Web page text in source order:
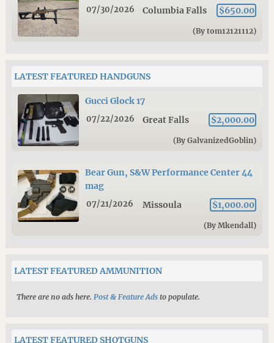
07/30/2026 Columbia Falls $650.00
(By tom12121112)
LATEST FEATURED HANDGUNS
Gucci Glock 17
07/22/2026 Great Falls $2,000.00
(By GalvanizedGoblin)
Bear Gun, S&W Performance Center 44
mag
07/21/2026 Missoula $1,000.00
(By Mkendall)
LATEST FEATURED AMMUNITION
There are no ads here. Post & Feature Adsto populate.
LATEST FEATURED SHOTGUNS